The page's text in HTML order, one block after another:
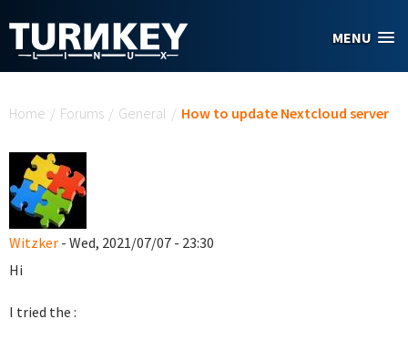
MENU
Home / Forums / General / How to update Nextcloud server
Witzker - Wed, 2021/07/07 - 23:30
Hi
I tried the :